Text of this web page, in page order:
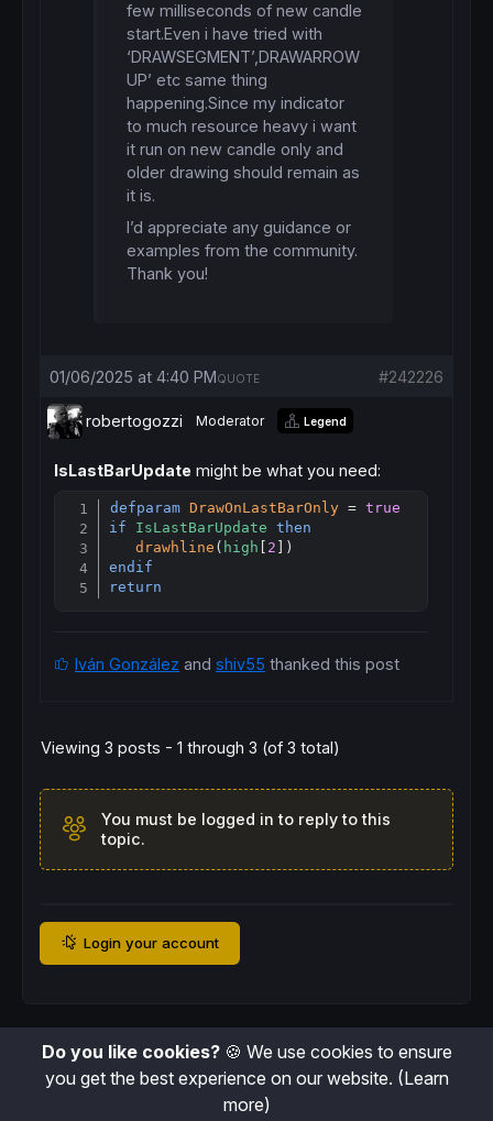
few milliseconds of new candle
start.Even i have tried with
‘DRAWSEGMENT’,DRAWARROW
UP’ etc same thing
happening.Since my indicator
to much resource heavy i want
it run on new candle only and
older drawing should remain as
it is.
I’d appreciate any guidance or
examples from the community.
Thank you!
01/06/2025 at 4:40 PM #242226
QUOTE
robertogozzi Moderator Legend
IsLastBarUpdate might be what you need:
defparam DrawOnLastBarOnly = true
if
IsLastBarUpdate
then
drawhline ( high [ 2
endif
return
Iván González and shiv55 thanked this post
Viewing 3 posts - 1 through 3 (of 3 total)
You must be logged in to reply to this
topic.
Login your account
Do you like cookies?🍪 We use cookies to ensure
you get the best experience on our website. (Learn
more)